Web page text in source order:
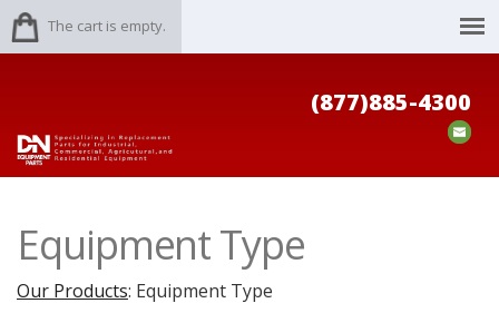
The cart is empty.
(877)885-4300
Equipment Type
Our Products: Equipment Type